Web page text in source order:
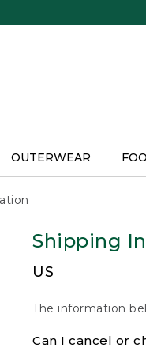
OUTERWEAR
Shipping
US
The information
Can I cancel or